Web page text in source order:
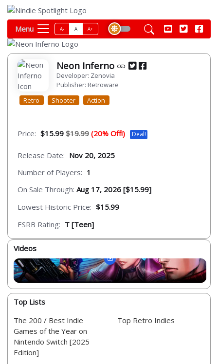
Menu A- A A+
Neon Inferno
Developer: Zenovia
Publisher: Retroware
Retro
Shooter Action
Price: $15.99 $19.99 (20% Off!) Deal!
Release Date: Nov 20, 2025
Number of Players: 1
On Sale Through: Aug 17, 2026 [$15.99]
Lowest Historic Price: $15.99
ESRB Rating: T [Teen]
Videos
Top Lists
The 200 / Best Indie
Games of the Year on
Nintendo Switch [2025
Edition]
Top Retro Indies